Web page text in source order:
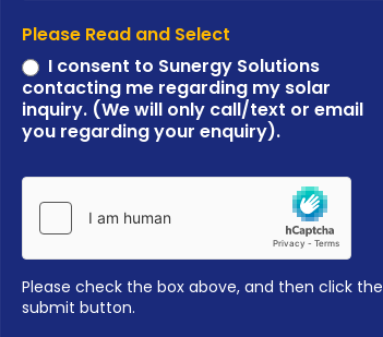
Please Read and Select
I consent to Sunergy Solutions
contacting me regarding my solar
inquiry. (We will only call/text or email
you regarding your enquiry).
Please check the box above, and then click the
submit button.